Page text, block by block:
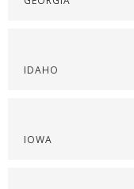
IDAHO
IOWA